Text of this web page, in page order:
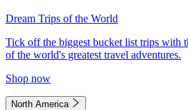
Dream Trips of the World
Tick off the biggest bucket list trips with
of the world's greatest travel adventures.
Shop now
North America